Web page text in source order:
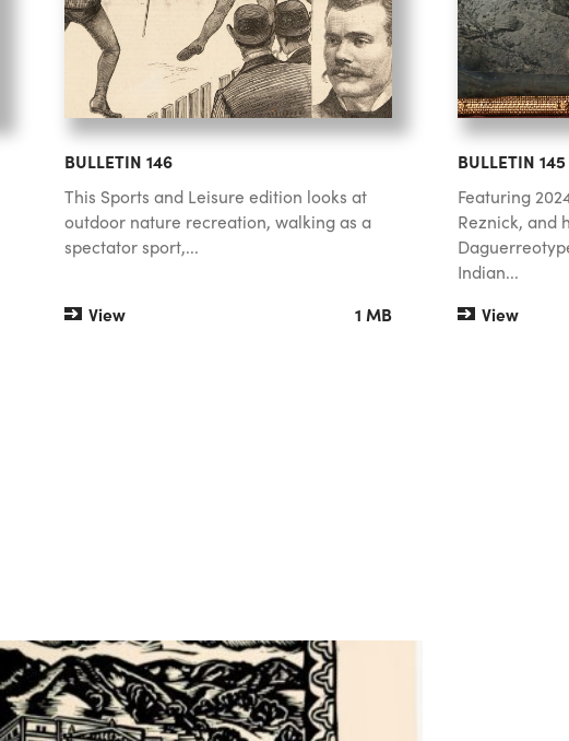
BULLETIN 146
This Sports and Leisure edition looks at
outdoor nature recreation, walking as a
spectator sport,...
View 1 MB
BULLETIN 145
Featuring
Reznick, and
Indian...
View